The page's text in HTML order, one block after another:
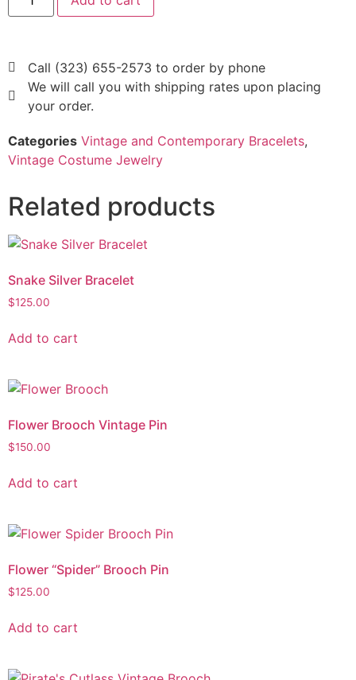
Call (323) 655-2573 to order by phone
We will call you with shipping rates upon placing
your order.
Categories Vintage and Contemporary Bracelets,
Vintage Costume Jewelry
Related products
Snake Silver Bracelet
$125.00
Add to cart
Flower Brooch Vintage Pin
$150.00
Add to cart
Flower “Spider” Brooch Pin
$125.00
Add to cart